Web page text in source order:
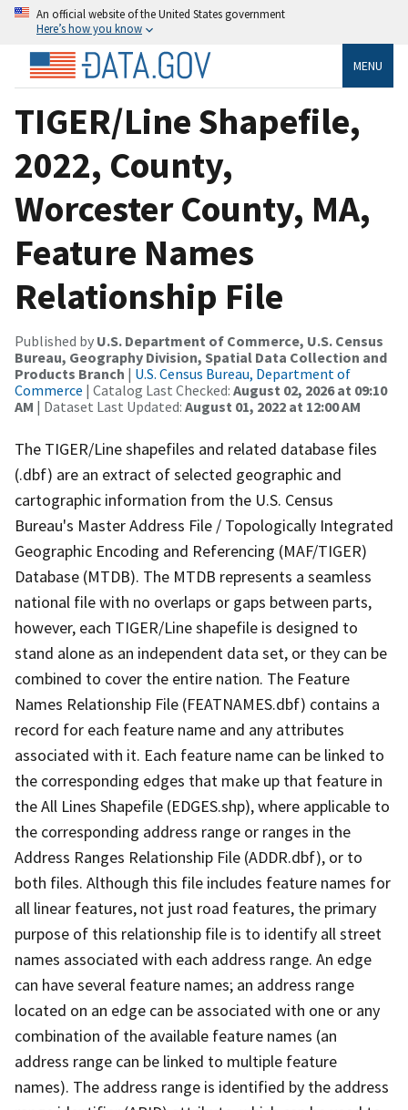
An official website of the United States government
Here’s how you know
MENU
TIGER/Line Shapefile,
2022, County,
Worcester County, MA,
Feature Names
Relationship File
Published by U.S. Department of Commerce, U.S. Census
Bureau, Geography Division, Spatial Data Collection and
Products Branch | U.S. Census Bureau, Department of
Commerce | Catalog Last Checked: August 02, 2026 at 09:10
AM | Dataset Last Updated: August 01, 2022 at 12:00 AM
The TIGER/Line shapefiles and related database files
(.dbf) are an extract of selected geographic and
cartographic information from the U.S. Census
Bureau's Master Address File / Topologically Integrated
Geographic Encoding and Referencing (MAF/TIGER)
Database (MTDB). The MTDB represents a seamless
national file with no overlaps or gaps between parts,
however, each TIGER/Line shapefile is designed to
stand alone as an independent data set, or they can be
combined to cover the entire nation. The Feature
Names Relationship File (FEATNAMES.dbf) contains a
record for each feature name and any attributes
associated with it. Each feature name can be linked to
the corresponding edges that make up that feature in
the All Lines Shapefile (EDGES.shp), where applicable to
the corresponding address range or ranges in the
Address Ranges Relationship File (ADDR.dbf), or to
both files. Although this file includes feature names for
all linear features, not just road features, the primary
purpose of this relationship file is to identify all street
names associated with each address range. An edge
can have several feature names; an address range
located on an edge can be associated with one or any
combination of the available feature names (an
address range can be linked to multiple feature
names). The address range is identified by the address